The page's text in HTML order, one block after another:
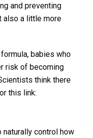
and preventing
a little more
babies who
risk of becoming
think there
this link:
control how